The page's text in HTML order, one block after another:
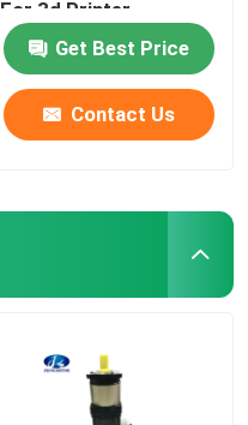
For 3d Printer
Get Best Price
Contact Us